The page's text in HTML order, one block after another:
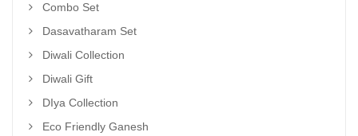
Combo Set
Dasavatharam Set
Diwali Collection
Diwali Gift
DIya Collection
Eco Friendly Ganesh